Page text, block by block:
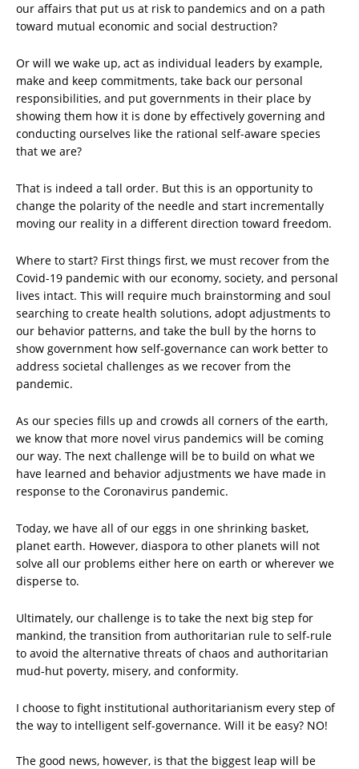
our affairs that put us at risk to pandemics and on a path
toward mutual economic and social destruction?
Or will we wake up, act as individual leaders by example,
make and keep commitments, take back our personal
responsibilities, and put governments in their place by
showing them how it is done by effectively governing and
conducting ourselves like the rational self-aware species
that we are?
That is indeed a tall order. But this is an opportunity to
change the polarity of the needle and start incrementally
moving our reality in a different direction toward freedom.
Where to start? First things first, we must recover from the
Covid-19 pandemic with our economy, society, and personal
lives intact. This will require much brainstorming and soul
searching to create health solutions, adopt adjustments to
our behavior patterns, and take the bull by the horns to
show government how self-governance can work better to
address societal challenges as we recover from the
pandemic.
As our species fills up and crowds all corners of the earth,
we know that more novel virus pandemics will be coming
our way. The next challenge will be to build on what we
have learned and behavior adjustments we have made in
response to the Coronavirus pandemic.
Today, we have all of our eggs in one shrinking basket,
planet earth. However, diaspora to other planets will not
solve all our problems either here on earth or wherever we
disperse to.
Ultimately, our challenge is to take the next big step for
mankind, the transition from authoritarian rule to self-rule
to avoid the alternative threats of chaos and authoritarian
mud-hut poverty, misery, and conformity.
I choose to fight institutional authoritarianism every step of
the way to intelligent self-governance. Will it be easy? NO!
The good news, however, is that the biggest leap will be